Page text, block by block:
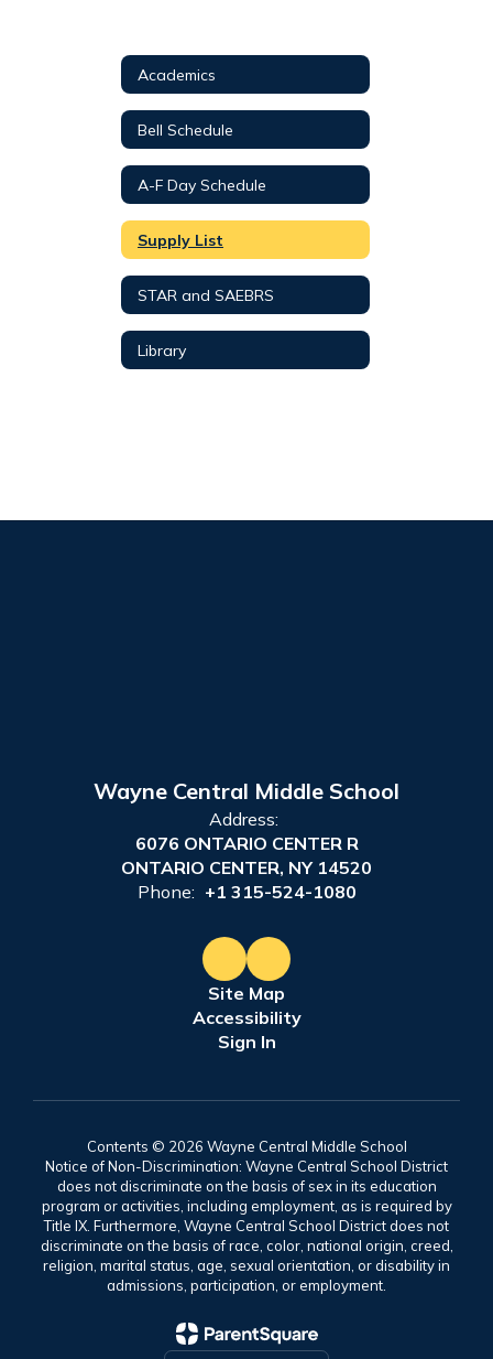
Academics
Bell Schedule
A-F Day Schedule
Supply List
STAR and SAEBRS
Library
Wayne Central Middle School
Address:
6076 ONTARIO CENTER R
ONTARIO CENTER, NY 14520
Phone: +1 315-524-1080
Site Map
Accessibility
Sign In
Contents © 2026 Wayne Central Middle School
Notice of Non-Discrimination: Wayne Central School District
does not discriminate on the basis of sex in its education
program or activities, including employment, as is required by
Title IX. Furthermore, Wayne Central School District does not
discriminate on the basis of race, color, national origin, creed,
religion, marital status, age, sexual orientation, or disability in
admissions, participation, or employment.